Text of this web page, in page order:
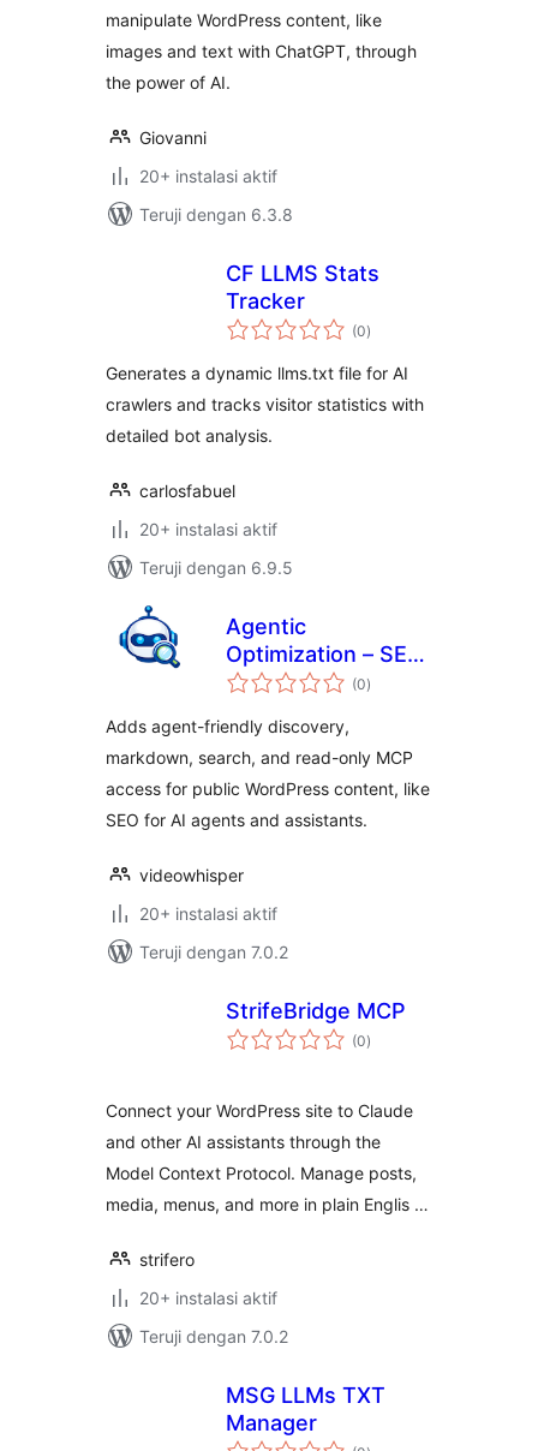
manipulate WordPress content, like
images and text with ChatGPT, through
the power of AI.
Giovanni
20+ instalasi aktif
Teruji dengan 6.3.8
CF LLMS Stats
Tracker
(0total
rating
)
Generates a dynamic llms.txt file for AI
crawlers and tracks visitor statistics with
detailed bot analysis.
carlosfabuel
20+ instalasi aktif
Teruji dengan 6.9.5
Agentic
Optimization – SEO
for AI Agents
(0total
rating
)
Adds agent-friendly discovery,
markdown, search, and read-only MCP
access for public WordPress content, like
SEO for AI agents and assistants.
videowhisper
20+ instalasi aktif
Teruji dengan 7.0.2
StrifeBridge MCP
(0total
rating
)
Connect your WordPress site to Claude
and other AI assistants through the
Model Context Protocol. Manage posts,
media, menus, and more in plain Englis …
strifero
20+ instalasi aktif
Teruji dengan 7.0.2
MSG LLMs TXT
Manager
total